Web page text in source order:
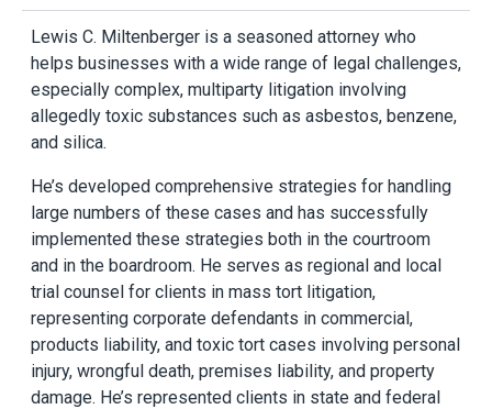
Lewis C. Miltenberger is a seasoned attorney who
helps businesses with a wide range of legal challenges,
especially complex, multiparty litigation involving
allegedly toxic substances such as asbestos, benzene,
and silica.
He’s developed comprehensive strategies for handling
large numbers of these cases and has successfully
implemented these strategies both in the courtroom
and in the boardroom. He serves as regional and local
trial counsel for clients in mass tort litigation,
representing corporate defendants in commercial,
products liability, and toxic tort cases involving personal
injury, wrongful death, premises liability, and property
damage. He’s represented clients in state and federal